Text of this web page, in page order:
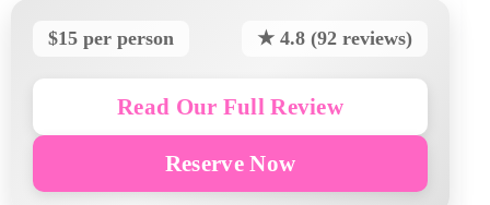
$15 per person ★ 4.8 (92 reviews)
Read Our Full Review
Reserve Now